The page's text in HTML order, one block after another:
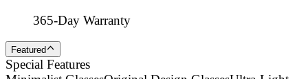
365-Day Warranty
Featured
Special Features